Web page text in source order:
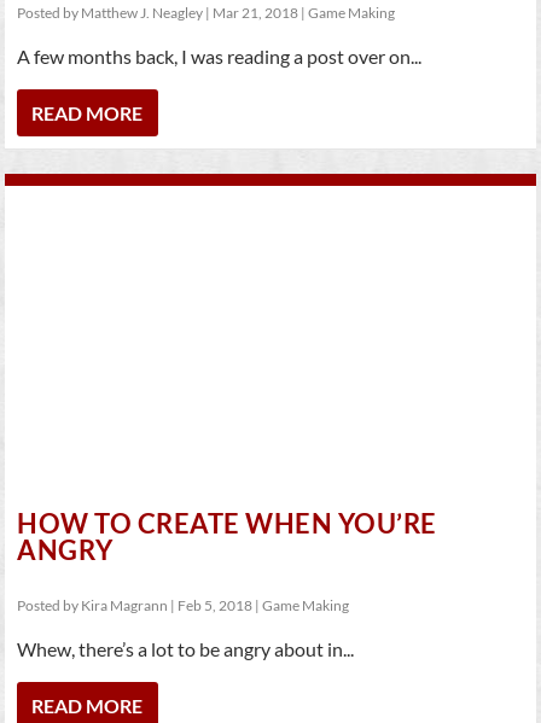
Posted by Matthew J. Neagley | Mar 21, 2018 |Game Making
A few months back, I was reading a post over on...
READ MORE
HOW TO CREATE WHEN YOU’RE
ANGRY
Posted by Kira Magrann | Feb 5, 2018 |Game Making
Whew, there’s a lot to be angry about in...
READ MORE